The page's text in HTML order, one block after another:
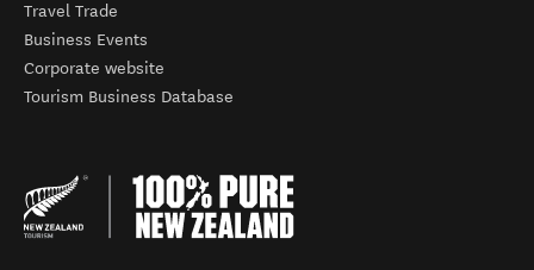
Travel Trade
Business Events
Corporate website
Tourism Business Database